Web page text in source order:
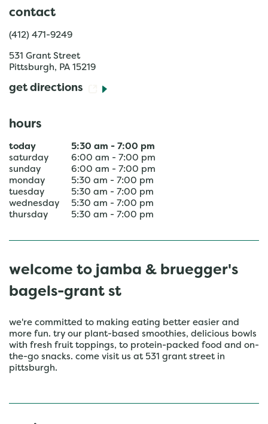
contact
(412) 471-9249
531 Grant Street
Pittsburgh, PA 15219
get directions
hours
today 5:30 am - 7:00 pm
saturday
6:00 am - 7:00 pm
sunday
6:00 am - 7:00 pm
monday
5:30 am - 7:00 pm
tuesday
5:30 am - 7:00 pm
wednesday
5:30 am - 7:00 pm
thursday
5:30 am - 7:00 pm
welcome to jamba & bruegger's
bagels-grant st
we're committed to making eating better easier and
more fun. try our plant-based smoothies, delicious bowls
with fresh fruit toppings, to protein-packed food and on-
the-go snacks. come visit us at 531 grant street in
pittsburgh.